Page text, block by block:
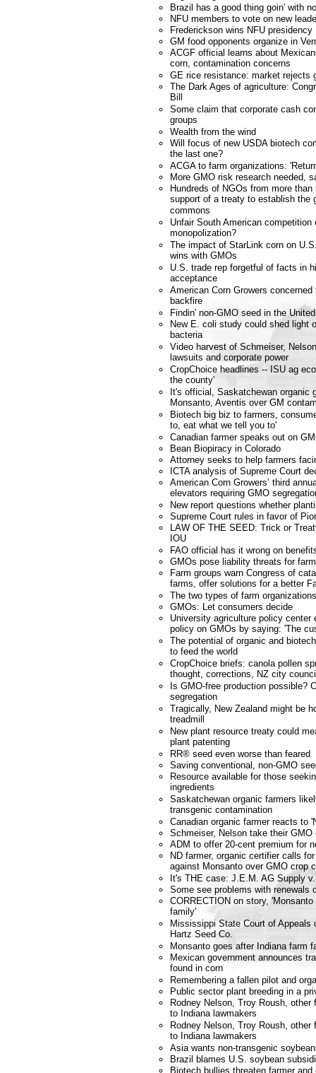
Brazil has a good thing goin' with
NFU members to vote on new
Frederickson wins NFU presidency
GM food opponents organize in
ACGF official learns about
corn, contamination concerns
GE rice resistance: market rejects
The Dark Ages of agriculture:
Bill
Some claim that corporate cash
groups
Wealth from the wind
Will focus of new USDA biotech
the last one?
ACGA to farm organizations:
More GMO risk research needed,
Hundreds of NGOs from more
support of a treaty to establish the
commons
Unfair South American competition
monopolization?
The impact of StarLink corn on
wins with GMOs
U.S. trade rep forgetful of facts in
acceptance
American Corn Growers
backfire
Findin' non-GMO seed in the
New E. coli study could shed light
bacteria
Video harvest of Schmeiser,
lawsuits and corporate power
CropChoice headlines -- ISU ag
the county'
It's official, Saskatchewan organic
Monsanto, Aventis over GM
Biotech big biz to farmers,
to, eat what we tell you to'
Canadian farmer speaks out on
Bean Biopiracy in Colorado
Attorney seeks to help farmers
ICTA analysis of Supreme Court
American Corn Growers’ third
elevators requiring GMO
New report questions whether
Supreme Court rules in favor of
LAW OF THE SEED: Trick or
IOU
FAO official has it wrong on
GMOs pose liability threats for
Farm groups warn Congress of
farms, offer solutions for a better
The two types of farm organizations
GMOs: Let consumers decide
University agriculture policy center
policy on GMOs by saying: 'The
The potential of organic and
to feed the world
CropChoice briefs: canola pollen
thought, corrections, NZ city
Is GMO-free production possible?
segregation
Tragically, New Zealand might be
treadmill
New plant resource treaty could
plant patenting
RR® seed even worse than feared
Saving conventional, non-GMO
Resource available for those
ingredients
Saskatchewan organic farmers
transgenic contamination
Canadian organic farmer reacts to
Schmeiser, Nelson take their
ADM to offer 20-cent premium for
ND farmer, organic certifier calls
against Monsanto over GMO crop
It's THE case: J.E.M. AG Supply
Some see problems with renewals
CORRECTION on story,
family'
Mississippi State Court of Appeals
Hartz Seed Co.
Monsanto goes after Indiana farm
Mexican government announces
found in corn
Remembering a fallen pilot and
Public sector plant breeding in a
Rodney Nelson, Troy Roush,
to Indiana lawmakers
Rodney Nelson, Troy Roush,
to Indiana lawmakers
Asia wants non-transgenic
Brazil blames U.S. soybean
Biotech bullies threaten farmer